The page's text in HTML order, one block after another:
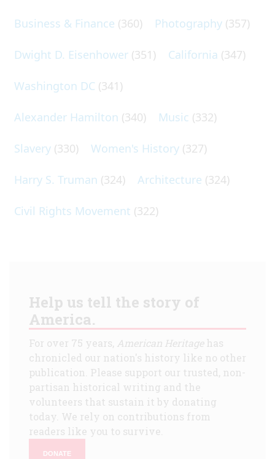
Business & Finance (360) Photography (357)
Dwight D. Eisenhower (351) California (347)
Washington DC (341)
Alexander Hamilton (340) Music (332)
Slavery (330) Women's History (327)
Harry S. Truman (324) Architecture (324)
Civil Rights Movement (322)
Help us tell the story of
America.
For over 75 years, American Heritagehas
chronicled our nation's history like no other
publication. Please support our trusted, non-
partisan historical writing and the
volunteers that sustain it by donating
today. We rely on contributions from
readers like you to survive.
DONATE